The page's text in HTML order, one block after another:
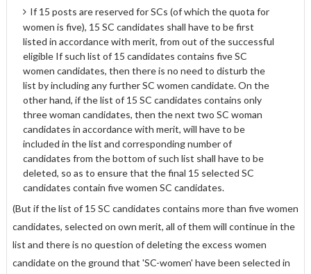
If 15 posts are reserved for SCs (of which the quota for
women is five), 15 SC candidates shall have to be first
listed in accordance with merit, from out of the successful
eligible If such list of 15 candidates contains five SC
women candidates, then there is no need to disturb the
list by including any further SC women candidate. On the
other hand, if the list of 15 SC candidates contains only
three woman candidates, then the next two SC woman
candidates in accordance with merit, will have to be
included in the list and corresponding number of
candidates from the bottom of such list shall have to be
deleted, so as to ensure that the final 15 selected SC
candidates contain five women SC candidates.
(But if the list of 15 SC candidates contains more than five women
candidates, selected on own merit, all of them will continue in the
list and there is no question of deleting the excess women
candidate on the ground that 'SC-women' have been selected in